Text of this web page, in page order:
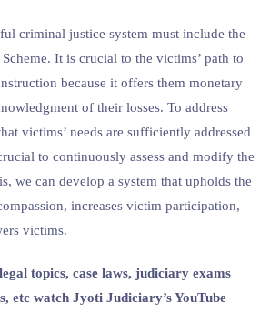
criminal justice system must include the
It is crucial to the victims’ path to
because it offers them monetary
of their losses. To address
victims’ needs are sufficiently addressed
to continuously assess and modify the
we can develop a system that upholds the
increases victim participation,
victims.
topics, case laws, judiciary exams
etc watch Jyoti Judiciary’s YouTube